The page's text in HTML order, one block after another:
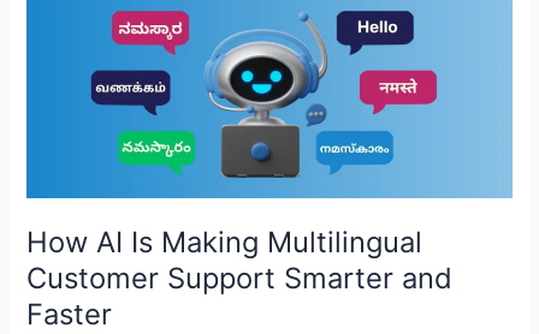
How AI Is Making Multilingual
Customer Support Smarter and
Faster
Smarter
and
Faster